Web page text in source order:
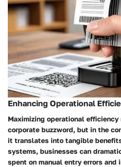
Enhancing Operational
Maximizing operational
corporate buzzword, but in the
it translates into tangible
systems, businesses can
spent on manual entry errors and